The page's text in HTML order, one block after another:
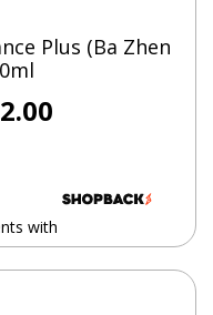
Shake well
Plus (Ba Zhen
Current
with